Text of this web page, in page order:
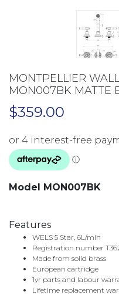
MONTPELLIER
MON007BK MATTE
$359.00
Model MON007BK
Features
WELS 5 Star, 6L/min
Registration number
Made from solid brass
European cartridge
1yr parts and labour
Lifetime replacement